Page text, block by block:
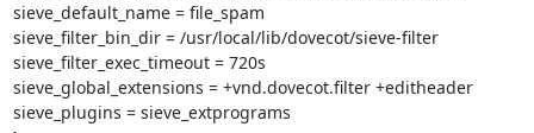
sieve_default_name = file_spam
sieve_filter_bin_dir = /usr/local/lib/dovecot/sieve-filter
sieve_filter_exec_timeout = 720s
sieve_global_extensions = +vnd.dovecot.filter +editheader
sieve_plugins = sieve_extprograms